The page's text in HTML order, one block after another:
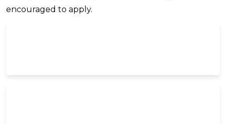
encouraged to apply.